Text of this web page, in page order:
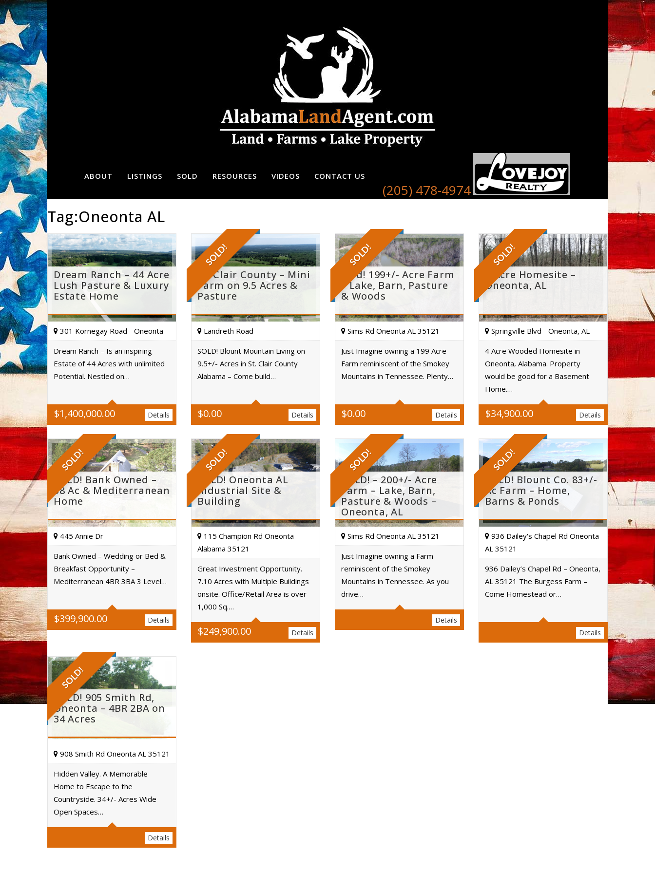
ABOUT LISTINGS SOLD RESOURCES VIDEOS CONTACT US
(205) 478-4974
Tag:Oneonta AL
Dream Ranch – 44 Acre
Lush Pasture & Luxury
Estate Home
$1,400,000.00
301 Kornegay Road - Oneonta
Dream Ranch – Is an inspiring
Estate of 44 Acres with unlimited
Potential. Nestled on…
Details
SOLD!
St. Clair County – Mini
Farm on 9.5 Acres &
Pasture
$0.00
Landreth Road
SOLD! Blount Mountain Living on
9.5+/- Acres in St. Clair County
Alabama – Come build…Acres
Details
SOLD!
Sold! 199+/- Acre Farm
– Lake, Barn, Pasture
& Woods
$0.00
Sims Rd Oneonta AL 35121
Just Imagine owning a 199 Acre
Farm reminiscent of the Smokey
Mountains in Tennessee. Plenty…
Acres
Details
SOLD!
4 Acre Homesite –
Oneonta, AL
$34,900.00
Springville Blvd - Oneonta, AL
4 Acre Wooded Homesite in
Oneonta, Alabama. Property
would be good for a Basement
Home.…
Acres
Details
SOLD!
SOLD! Bank Owned –
58 Ac & Mediterranean
Home
$399,900.00
445 Annie Dr
Bank Owned – Wedding or Bed &
Breakfast Opportunity –
Mediterranean 4BR 3BA 3 Level…
Acres
Details
SOLD!
SOLD! Oneonta AL
Industrial Site &
Building
$249,900.00
115 Champion Rd Oneonta
Alabama 35121
Great Investment Opportunity.
7.10 Acres with Multiple Buildings
onsite. Office/Retail Area is over
1,000 Sq.…
Acres
Details
SOLD!
SOLD! – 200+/- Acre
Farm – Lake, Barn,
Pasture & Woods –
Oneonta, AL
Sims Rd Oneonta AL 35121
Just Imagine owning a Farm
reminiscent of the Smokey
Mountains in Tennessee. As you
drive…
Acres
Details
SOLD!
SOLD! Blount Co. 83+/-
Ac Farm – Home,
Barns & Ponds
936 Dailey's Chapel Rd Oneonta
AL 35121
936 Dailey’s Chapel Rd – Oneonta,
AL 35121 The Burgess Farm –
Come Homestead or…Acres
Details
SOLD!
SOLD! 905 Smith Rd,
Oneonta – 4BR 2BA on
34 Acres
908 Smith Rd Oneonta AL 35121
Hidden Valley. A Memorable
Home to Escape to the
Countryside. 34+/- Acres Wide
Open Spaces…
Acres
Details